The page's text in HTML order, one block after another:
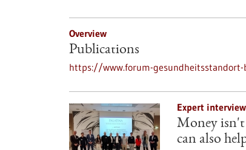
Overview
Publications
https://www.forum-
Expert
Money isn't
can also